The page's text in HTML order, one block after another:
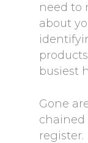
need to
about
busiest
Gone
chained
register.